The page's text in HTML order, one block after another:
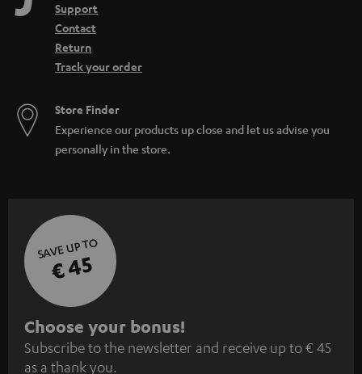
Support
Contact
Return
Track your order
Store Finder
Experience our products up close and let us advise you
personally in the store.
SAVE UP TO
€ 45
S
u
Choose your bonus!
Subscribe to the newsletter and receive up to € 45
as a thank you.